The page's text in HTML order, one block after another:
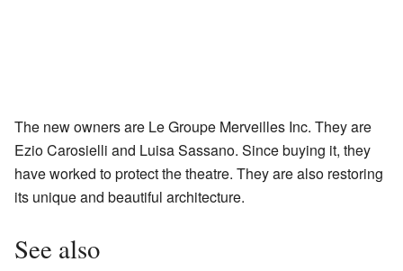
The new owners are Le Groupe Merveilles Inc. They are
Ezio Carosielli and Luisa Sassano. Since buying it, they
have worked to protect the theatre. They are also restoring
its unique and beautiful architecture.
See also